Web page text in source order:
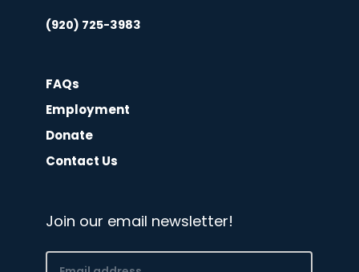
(920) 725-3983
FAQs
Employment
Donate
Contact Us
Join our email newsletter!
Email